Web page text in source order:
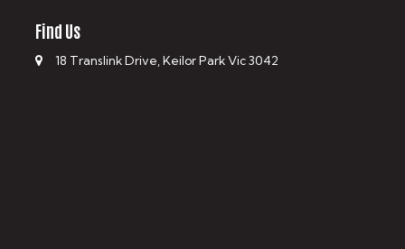
Find Us
18 Translink Drive, Keilor Park Vic 3042